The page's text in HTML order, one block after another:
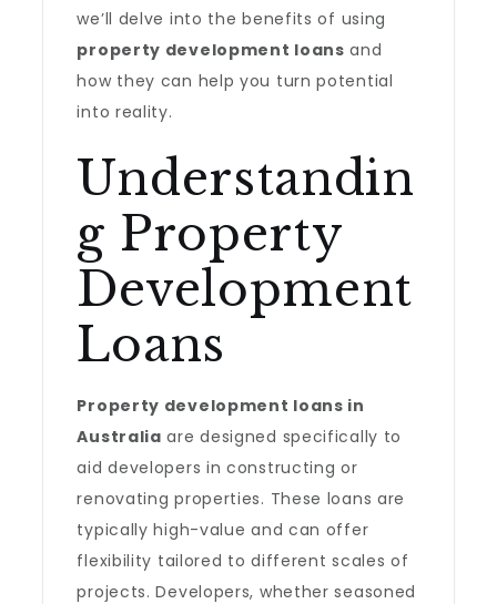
we’ll delve into the benefits of using
property development loans and
how they can help you turn potential
into reality.
Understandin
g Property
Development
Loans
Property development loans in
Australia are designed specifically to
aid developers in constructing or
renovating properties. These loans are
typically high-value and can offer
flexibility tailored to different scales of
projects. Developers, whether seasoned